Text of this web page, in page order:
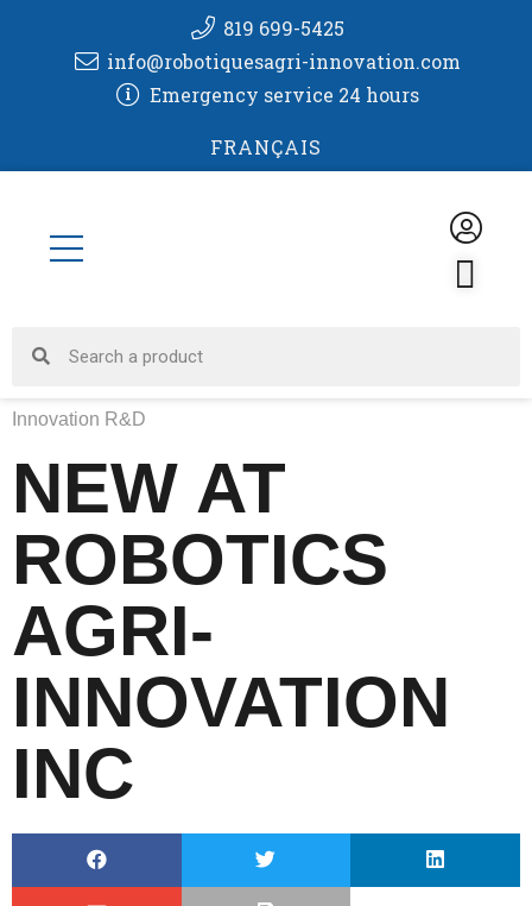
819 699-5425
info@robotiquesagri-innovation.com
Emergency service 24 hours
FRANÇAIS
Innovation R&D
NEW AT
ROBOTICS
AGRI-
INNOVATION
INC